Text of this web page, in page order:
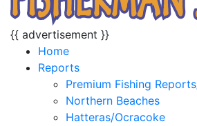
{{ advertisement }}
Home
Reports
Premium Fishing
Northern Beaches
Hatteras/Ocracoke